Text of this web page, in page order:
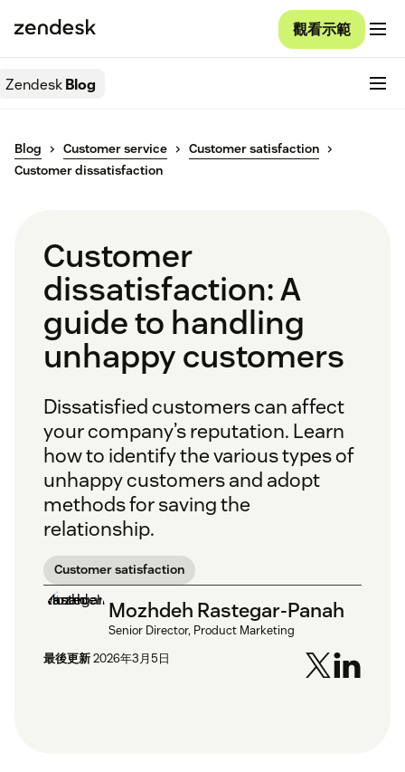
觀看示範
ZendeskBlog
Blog Customer service
Customer satisfaction
Customer dissatisfaction
Customer
dissatisfaction: A
guide to handling
unhappy customers
Dissatisfied customers can affect
your company’s reputation. Learn
how to identify the various types of
unhappy customers and adopt
methods for saving the
relationship.
Customer satisfaction
Mozhdeh Rastegar-Panah
Senior Director, Product Marketing
最後更新2026年3月5日